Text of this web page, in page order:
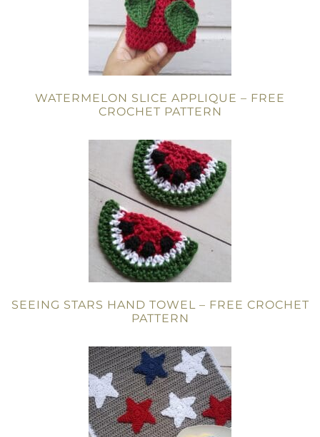
WATERMELON SLICE APPLIQUE – FREE
CROCHET PATTERN
SEEING STARS HAND TOWEL – FREE CROCHET
PATTERN